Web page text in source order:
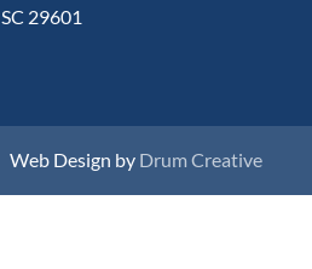
SC 29601
Web Design by Drum Creative